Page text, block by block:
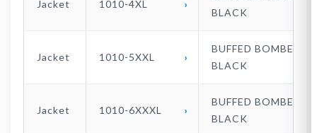
Jacket 1010-4XL
BLACK
Jacket 1010-5XXL
BUFFED BOMBER
BLACK
Jacket 1010-6XXXL
BUFFED BOMBER
BLACK